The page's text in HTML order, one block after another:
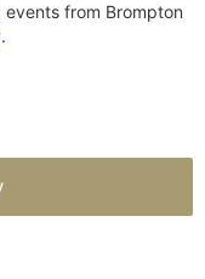
from Brompton
.